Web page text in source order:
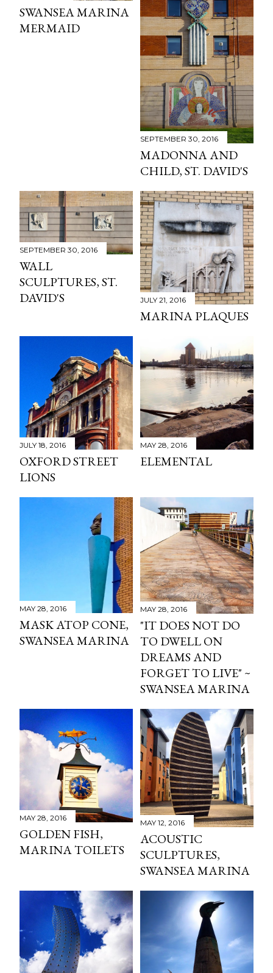
SWANSEA MARINA
MERMAID
SEPTEMBER 30, 2016
MADONNA AND
CHILD, ST. DAVID'S
SEPTEMBER 30, 2016
WALL
SCULPTURES, ST.
DAVID'S
JULY 21, 2016
MARINA PLAQUES
JULY 18, 2016
OXFORD STREET
LIONS
MAY 28, 2016
ELEMENTAL
MAY 28, 2016
MASK ATOP CONE,
SWANSEA MARINA
MAY 28, 2016
"IT DOES NOT DO
TO DWELL ON
DREAMS AND
FORGET TO LIVE" ~
SWANSEA MARINA
MAY 28, 2016
GOLDEN FISH,
MARINA TOILETS
MAY 12, 2016
ACOUSTIC
SCULPTURES,
SWANSEA MARINA